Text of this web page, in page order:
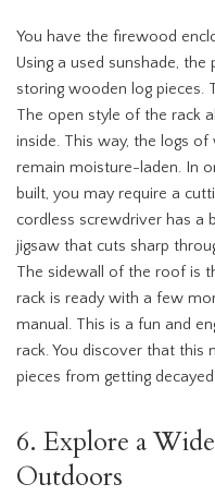
You have the firewood
Using a used sunshade,
storing wooden log pieces.
The open style of the rack
inside. This way, the logs
remain moisture-laden. In
built, you may require a
cordless screwdriver has a
jigsaw that cuts sharp
The sidewall of the roof is
rack is ready with a few
manual. This is a fun and
rack. You discover that this
pieces from getting
6. Explore a
Outdoors